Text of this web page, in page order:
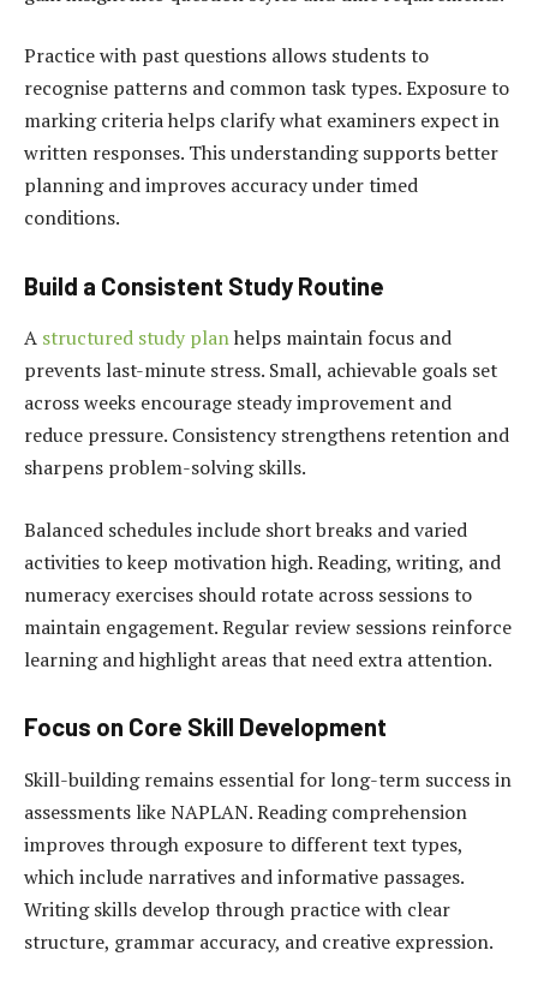
Practice with past questions allows students to
recognise patterns and common task types. Exposure to
marking criteria helps clarify what examiners expect in
written responses. This understanding supports better
planning and improves accuracy under timed
conditions.
Build a Consistent Study Routine
A structured study planhelps maintain focus and
prevents last-minute stress. Small, achievable goals set
across weeks encourage steady improvement and
reduce pressure. Consistency strengthens retention and
sharpens problem-solving skills.
Balanced schedules include short breaks and varied
activities to keep motivation high. Reading, writing, and
numeracy exercises should rotate across sessions to
maintain engagement. Regular review sessions reinforce
learning and highlight areas that need extra attention.
Focus on Core Skill Development
Skill-building remains essential for long-term success in
assessments like NAPLAN. Reading comprehension
improves through exposure to different text types,
which include narratives and informative passages.
Writing skills develop through practice with clear
structure, grammar accuracy, and creative expression.